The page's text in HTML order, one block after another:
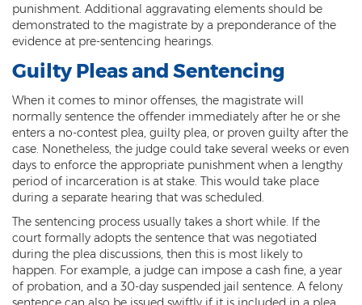
Human Trafficking
Indecent Exposure
Level 1 Sex Offender Registry
Level 2 Sex Offender Registry
Level 3 Sex Offender Registry
Luring a Minor
Rape And Sexual Assault
Sex Crimes Definition
Sex Offender Registry
punishment. Additional aggravating elements should be
demonstrated to the magistrate by a preponderance of the
evidence at pre-sentencing hearings.
Guilty Pleas and Sentencing
When it comes to minor offenses, the magistrate will
normally sentence the offender immediately after he or she
enters a no-contest plea, guilty plea, or proven guilty after the
case. Nonetheless, the judge could take several weeks or even
days to enforce the appropriate punishment when a lengthy
period of incarceration is at stake. This would take place
during a separate hearing that was scheduled.
The sentencing process usually takes a short while. If the
court formally adopts the sentence that was negotiated
during the plea discussions, then this is most likely to
happen. For example, a judge can impose a cash fine, a year
of probation, and a 30-day suspended jail sentence. A felony